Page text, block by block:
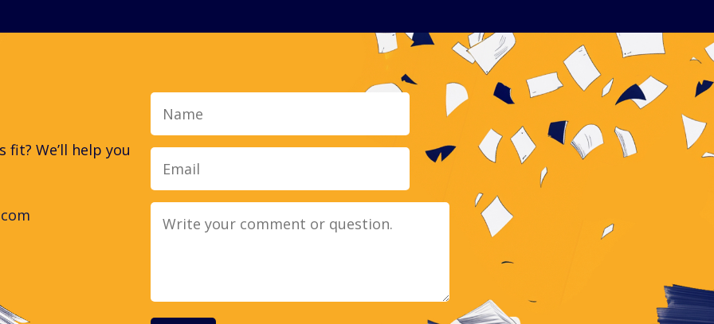
We’ll help you
Name Email
Message